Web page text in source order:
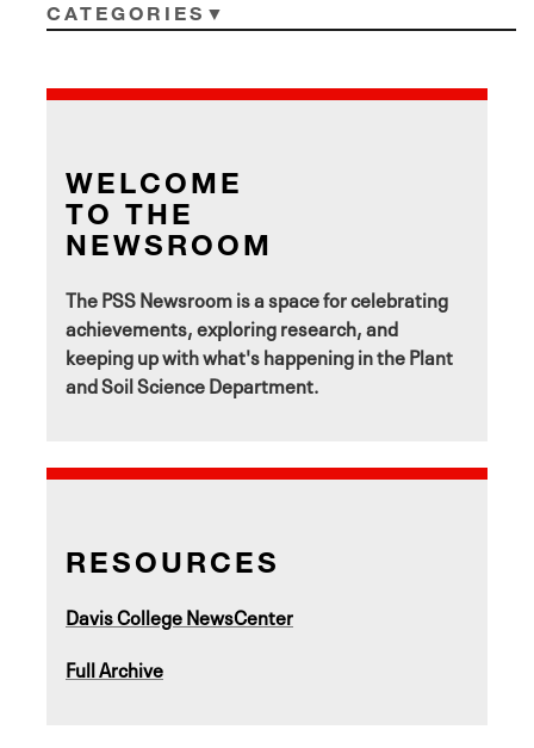
CATEGORIES
WELCOME
TO THE
NEWSROOM
The PSS Newsroom is a space for celebrating
achievements, exploring research, and
keeping up with what's happening in the Plant
and Soil Science Department.
RESOURCES
Davis College NewsCenter
Full Archive